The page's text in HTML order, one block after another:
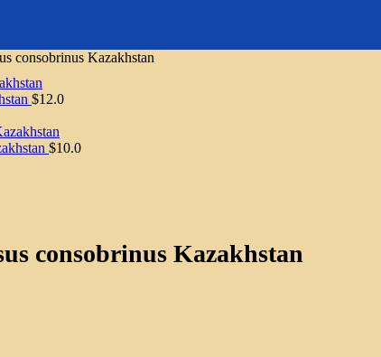
consobrinus Kazakhstan
$12.0
$10.0
consobrinus Kazakhstan